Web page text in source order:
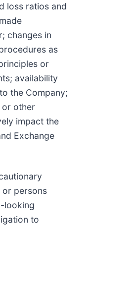
loss ratios and
changes in
as
or
availability
the Company;
other
impact the
Exchange
or persons
looking
to